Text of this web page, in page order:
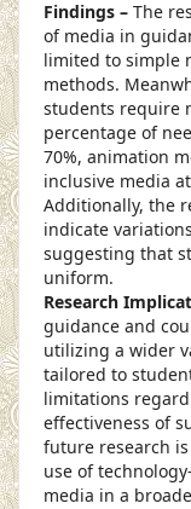
Findings – The
of media in
limited to simple
methods.
students require
percentage of
70%, animation
inclusive media
Additionally, the
indicate
suggesting that
uniform.
Research
guidance and
utilizing a wider
tailored to
limitations
effectiveness of
future research
use of
media in a